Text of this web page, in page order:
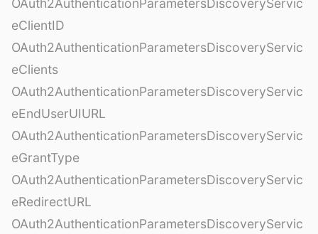
OAuth2AuthenticationParametersDiscoveryServic
eClientID
OAuth2AuthenticationParametersDiscoveryServic
eClients
OAuth2AuthenticationParametersDiscoveryServic
eEndUserUIURL
OAuth2AuthenticationParametersDiscoveryServic
eGrantType
OAuth2AuthenticationParametersDiscoveryServic
eRedirectURL
OAuth2AuthenticationParametersDiscoveryServic